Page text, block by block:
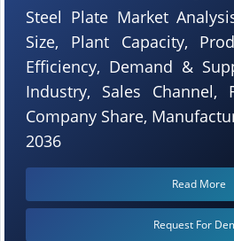
Steel Plate Market
Size, Plant Capacity,
Efficiency, Demand &
Industry, Sales Channel,
Company Share,
2036
Read More
Request For